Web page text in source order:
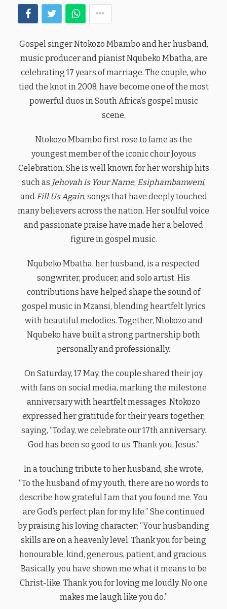
Gospel singer Ntokozo Mbambo and her husband,
music producer and pianist Nqubeko Mbatha, are
celebrating 17 years of marriage. The couple, who
tied the knot in 2008, have become one of the most
powerful duos in South Africa’s gospel music
scene.
Ntokozo Mbambo first rose to fame as the
youngest member of the iconic choir Joyous
Celebration. She is well known for her worship hits
such as Jehovah is Your Name, Esiphambanweni,
and Fill Us Again, songs that have deeply touched
many believers across the nation. Her soulful voice
and passionate praise have made her a beloved
figure in gospel music.
Nqubeko Mbatha, her husband, is a respected
songwriter, producer, and solo artist. His
contributions have helped shape the sound of
gospel music in Mzansi, blending heartfelt lyrics
with beautiful melodies. Together, Ntokozo and
Nqubeko have built a strong partnership both
personally and professionally.
On Saturday, 17 May, the couple shared their joy
with fans on social media, marking the milestone
anniversary with heartfelt messages. Ntokozo
expressed her gratitude for their years together,
saying, “Today, we celebrate our 17th anniversary.
God has been so good to us. Thank you, Jesus.”
In a touching tribute to her husband, she wrote,
“To the husband of my youth, there are no words to
describe how grateful I am that you found me. You
are God’s perfect plan for my life.” She continued
by praising his loving character: “Your husbanding
skills are on a heavenly level. Thank you for being
honourable, kind, generous, patient, and gracious.
Basically, you have shown me what it means to be
Christ-like. Thank you for loving me loudly. No one
makes me laugh like you do.”